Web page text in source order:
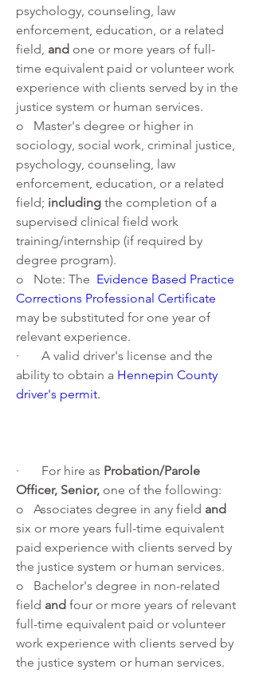
psychology, counseling, law
enforcement, education, or a related
field, and one or more years of full-
time equivalent paid or volunteer work
experience with clients served by in the
justice system or human services.
o   Master's degree or higher in
sociology, social work, criminal justice,
psychology, counseling, law
enforcement, education, or a related
field; including the completion of a
supervised clinical field work
training/internship (if required by
degree program).
o   Note: The Evidence Based Practice
Corrections Professional Certificate
may be substituted for one year of
relevant experience.
·       A valid driver's license and the
ability to obtain a Hennepin County
driver's permit.
·       For hire as Probation/Parole
Officer, Senior, one of the following:
o   Associates degree in any field
six or more years full-time equivalent
paid experience with clients served by
the justice system or human services.
o   Bachelor's degree in non-related
field and four or more years of relevant
full-time equivalent paid or volunteer
work experience with clients served by
the justice system or human services.